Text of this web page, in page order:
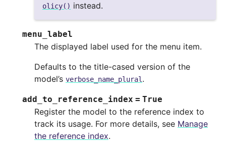
olicy() instead.
menu_label
The displayed label used for the menu item.
Defaults to the title-cased version of the
model’s verbose_name_plural.
add_to_reference_index = True
Register the model to the reference index to
track its usage. For more details, see Manage
the reference index.